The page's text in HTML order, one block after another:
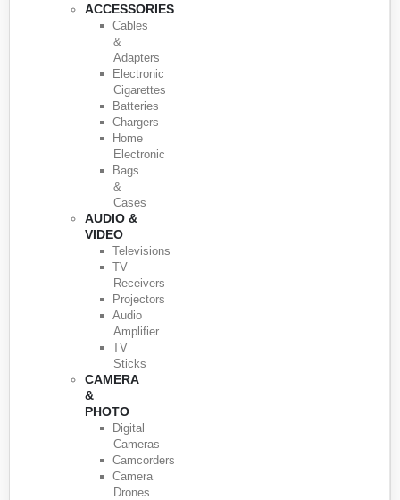
ACCESSORIES
Cables
&
Adapters
Electronic
Cigarettes
Batteries
Chargers
Home
Electronic
Bags
&
Cases
AUDIO &
VIDEO
Televisions
TV
Receivers
Projectors
Audio
Amplifier
TV
Sticks
CAMERA
&
PHOTO
Digital
Cameras
Camcorders
Camera
Drones